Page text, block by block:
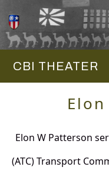
CBI THEATER
Elon W Patterson
(ATC) Transport